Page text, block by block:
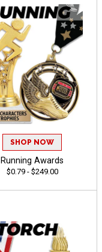
SHOP NOW
Running Awards
$0.79 - $249.00